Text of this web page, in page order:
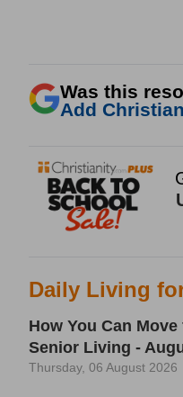
Was this
Add
Daily Living
How You Can
Senior Living -
Thursday, 06 August 2026